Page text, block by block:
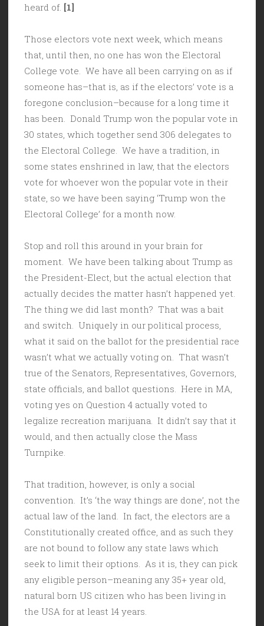
heard of. [1]
Those electors vote next week, which means
that, until then, no one has won the Electoral
College vote. We have all been carrying on as if
someone has–that is, as if the electors’ vote is a
foregone conclusion–because for a long time it
has been. Donald Trump won the popular vote in
30 states, which together send 306 delegates to
the Electoral College. We have a tradition, in
some states enshrined in law, that the electors
vote for whoever won the popular vote in their
state, so we have been saying ‘Trump won the
Electoral College’ for a month now.
Stop and roll this around in your brain for
moment. We have been talking about Trump as
the President-Elect, but the actual election that
actually decides the matter hasn’t happened yet.
The thing we did last month? That was a bait
and switch. Uniquely in our political process,
what it said on the ballot for the presidential race
wasn’t what we actually voting on. That wasn’t
true of the Senators, Representatives, Governors,
state officials, and ballot questions. Here in MA,
voting yes on Question 4 actually voted to
legalize recreation marijuana. It didn’t say that it
would, and then actually close the Mass
Turnpike.
That tradition, however, is only a social
convention. It’s ‘the way things are done’, not the
actual law of the land. In fact, the electors are a
Constitutionally created office, and as such they
are not bound to follow any state laws which
seek to limit their options. As it is, they can pick
any eligible person–meaning any 35+ year old,
natural born US citizen who has been living in
the USA for at least 14 years.